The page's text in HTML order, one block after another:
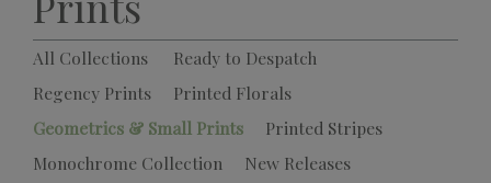
All Collections
Ready to Despatch
Regency Prints
Printed Florals
Geometrics & Small Prints
Printed Stripes
Monochrome Collection
New Releases